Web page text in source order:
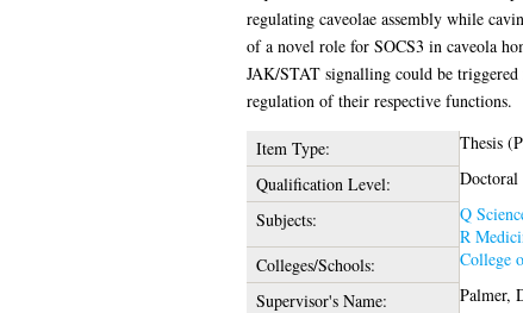
regulating caveolae assembly while
of a novel role for SOCS3 in caveola
JAK/STAT signalling could be triggered
regulation of their respective functions.
Item Type:
Thesis
Qualification Level:
Doctoral
Subjects:
Q
R
Colleges/Schools:
College
Supervisor's Name:
Palmer,